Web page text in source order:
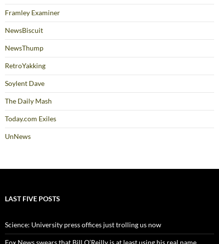
Framley Examiner
NewsBiscuit
NewsThump
RetroYakking
Soylent Dave
The Daily Mash
Today.com Exiles
UnNews
LAST FIVE POSTS
Science: University press offices just trolling us now